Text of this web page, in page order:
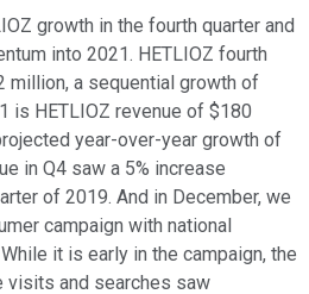
growth in the fourth quarter and
into 2021. HETLIOZ fourth
million, a sequential growth of
is HETLIOZ revenue of $180
year-over-year growth of
in Q4 saw a 5% increase
of 2019. And in December, we
campaign with national
it is early in the campaign, the
visits and searches saw